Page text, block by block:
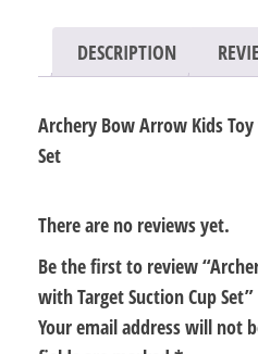
Suction
quantity
DESCRIPTION
Archery Bow Arrow Kids
Set
There are no reviews yet.
Be the first to review
with Target Suction Cup Set”
Your email address will not